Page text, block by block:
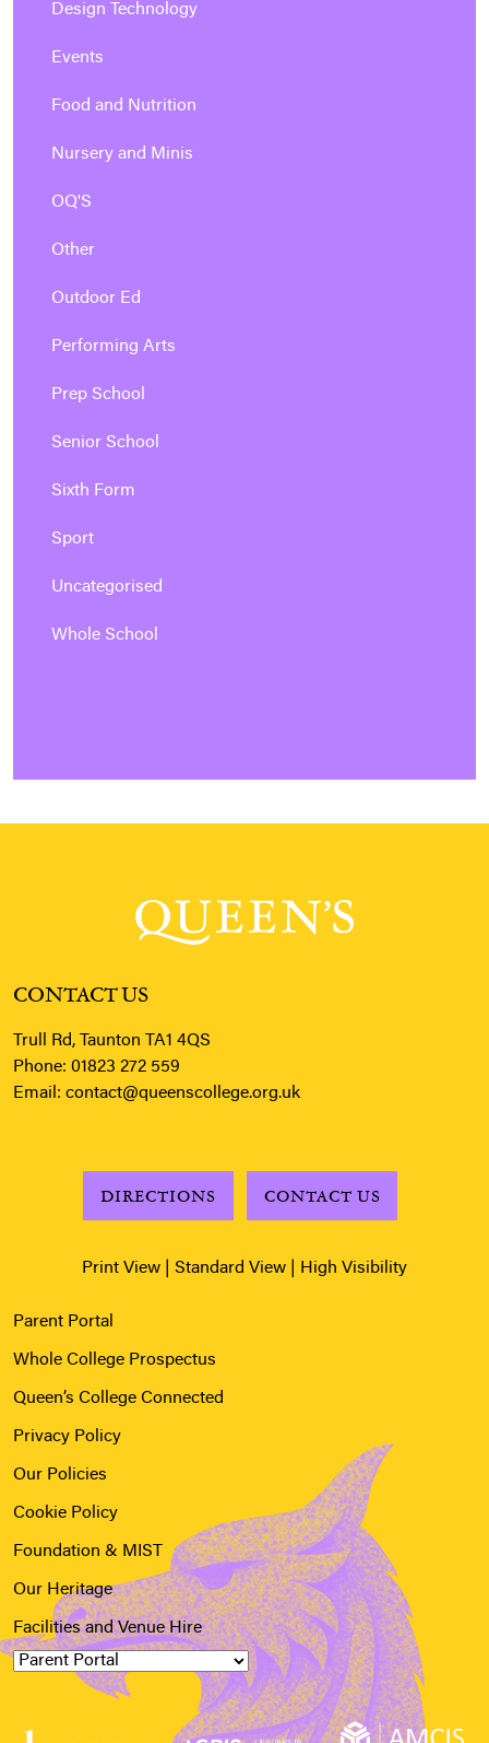
Design Technology
Events
Food and Nutrition
Nursery and Minis
OQ'S
Other
Outdoor Ed
Performing Arts
Prep School
Senior School
Sixth Form
Sport
Uncategorised
Whole School
CONTACT US
Trull Rd, Taunton TA1 4QS
Phone: 01823 272 559
Email: contact@queenscollege.org.uk
DIRECTIONS CONTACT US
Print View Standard View High Visibility
Parent Portal
Whole College Prospectus
Queen’s College Connected
Privacy Policy
Our Policies
Cookie Policy
Foundation & MIST
Our Heritage
Facilities and Venue Hire